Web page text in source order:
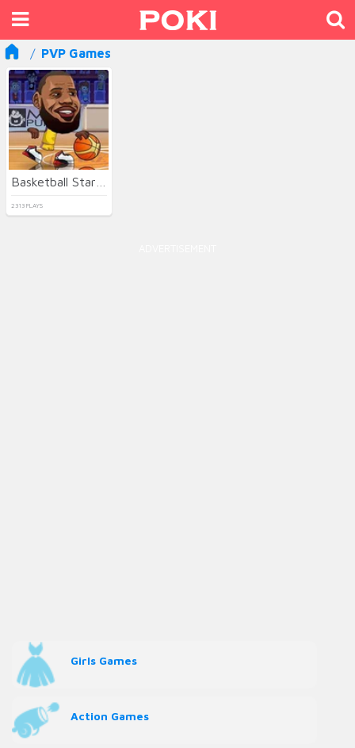
PVP Games
2313 PLAYS
Girls Games
Action Games